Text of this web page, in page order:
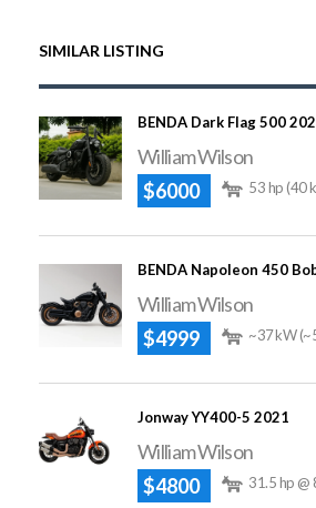
SIMILAR LISTING
BENDA Dark Flag 500
William Wilson
$6000
53 hp (40
BENDA Napoleon 450
William Wilson
$4999
~37 kW
Jonway YY400-5 2021
William Wilson
$4800
31.5 hp @